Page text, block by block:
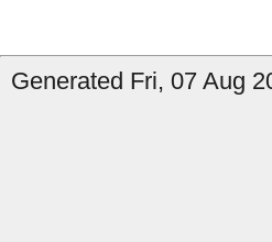
Generated Fri, 07 Aug